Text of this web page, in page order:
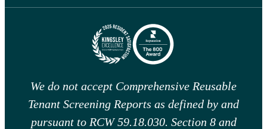
We do not accept Comprehensive Reusable
Tenant Screening Reports as defined by and
pursuant to RCW 59.18.030. Section 8 and